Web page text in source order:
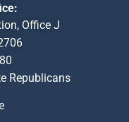
Office J
Republicans